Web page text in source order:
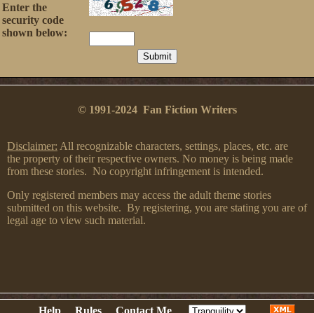
Enter the
security code
shown below:
© 1991-2024 Fan Fiction Writers
Disclaimer: All recognizable characters, settings, places, etc. are
the property of their respective owners. No money is being made
from these stories. No copyright infringement is intended.
Only registered members may access the adult theme stories
submitted on this website. By registering, you are stating you are of
legal age to view such material.
Help Rules Contact Me